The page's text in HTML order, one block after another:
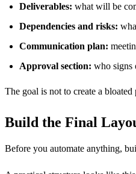
Deliverables: what will be
Dependencies and risks:
Communication plan:
Approval section: who signs
The goal is not to create a
Build the Final
Before you automate anything,